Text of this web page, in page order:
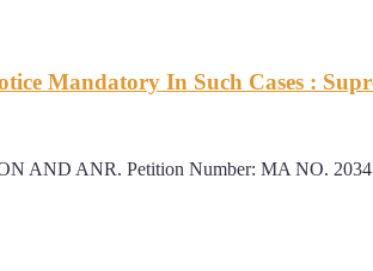
Mandatory In Such Cases :
ANR. Petition Number: MA NO.